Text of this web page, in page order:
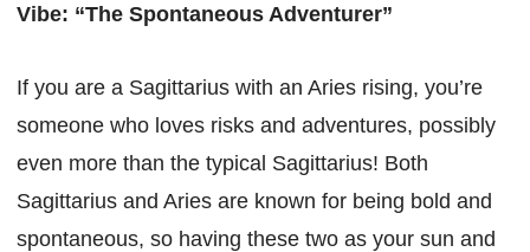
Vibe: “The Spontaneous Adventurer”
If you are a Sagittarius with an Aries rising, you’re
someone who loves risks and adventures, possibly
even more than the typical Sagittarius! Both
Sagittarius and Aries are known for being bold and
spontaneous, so having these two as your sun and